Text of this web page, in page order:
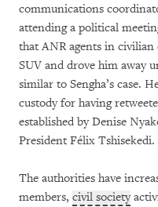
communications
attending a political
that ANR agents in
SUV and drove him away
similar to Sengha’s case.
custody for having
established by Denise
President Félix Tshisekedi.
The authorities have
members, civil society